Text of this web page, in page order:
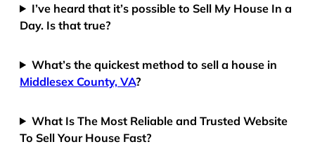
I’ve heard that it’s possible to Sell My House In a
Day. Is that true?
What’s the quickest method to sell a house in
Middlesex County, VA?
What Is The Most Reliable and Trusted Website
To Sell Your House Fast?